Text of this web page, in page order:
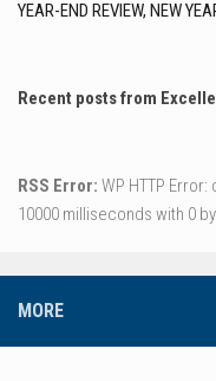
YEAR-END REVIEW, NEW
Recent posts from
RSS Error: WP HTTP
10000 milliseconds with 0
MORE